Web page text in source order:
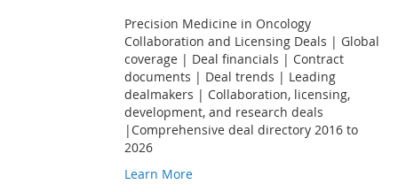
Precision Medicine in Oncology
Collaboration and Licensing Deals | Global
coverage | Deal financials | Contract
documents | Deal trends | Leading
dealmakers | Collaboration, licensing,
development, and research deals
|Comprehensive deal directory 2016 to
2026
Learn More